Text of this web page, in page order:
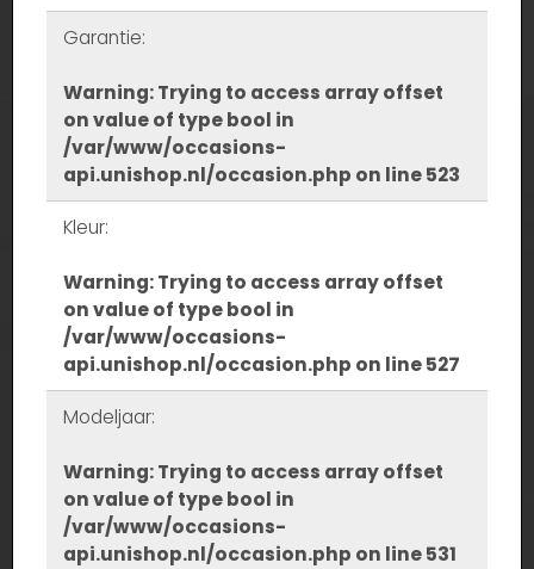
Garantie:
Warning: Trying to access array offset
on value of type bool in
/var/www/occasions-
api.unishop.nl/occasion.php on line523
Kleur:
Warning: Trying to access array offset
on value of type bool in
/var/www/occasions-
api.unishop.nl/occasion.php on line527
Modeljaar:
Warning: Trying to access array offset
on value of type bool in
/var/www/occasions-
api.unishop.nl/occasion.php on line531